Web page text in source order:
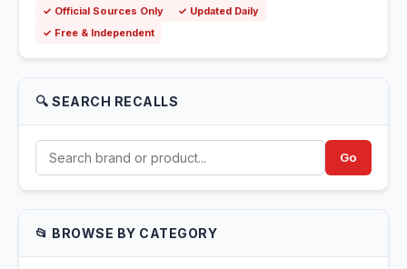
✓ Official Sources Only
✓ Updated Daily
✓ Free & Independent
🔍 SEARCH RECALLS
Go
📂 BROWSE BY CATEGORY